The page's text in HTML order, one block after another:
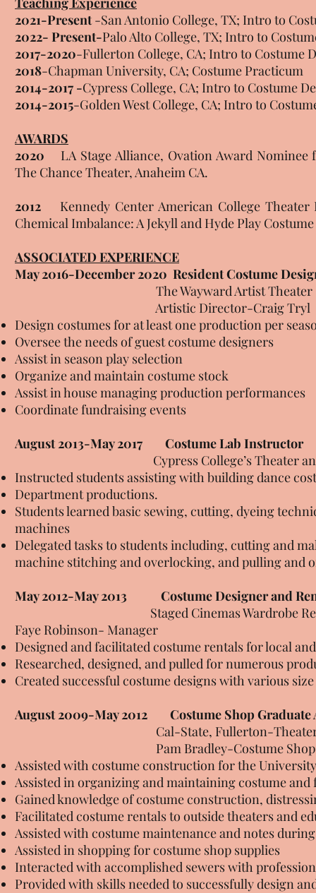
2021-Present-San Antonio College, TX; Intro to
2022- Present-Palo Alto College, TX; Intro to
2017-2020-Fullerton College, CA; Intro to Costume
2018-Chapman University, CA; Costume Practicum
2014-2017 -Cypress College, CA; Intro to Costume
2014-2015-Golden West College, CA; Intro to
AWARDS
2020
LA Stage Alliance, Ovation Award
The Chance Theater, Anaheim CA.
2012 Kennedy Center American College Theater
Chemical Imbalance: A Jekyll and Hyde Play
ASSOCIATED EXPERIENCE
May 2016-December 2020 Resident Costume
The Wayward Artist Theater
Artistic Director-Craig Tryl
Design costumes for at least one production per
Oversee the needs of guest costume designers
Assist in season play selection
Organize and maintain costume stock
Assist in house managing production performances
Coordinate fundraising events
August 2013-May 2017
Costume Lab Instructor
Cypress College’s Theater and
Instructed students assisting with building dance
Department productions.
Students learned basic sewing, cutting, dyeing
machines
Delegated tasks to students including, cutting and
machine stitching and overlocking, and pulling and
May 2012-May 2013
Costume Designer and
Staged Cinemas Wardrobe
Faye Robinson- Manager
Designed and facilitated costume rentals for local
Researched, designed, and pulled for numerous
Created successful costume designs with various
August 2009-May 2012 Costume Shop Graduate
Cal-State, Fullerton-Theater and
Pam Bradley-Costume Shop
Assisted with costume construction for the
Assisted in organizing and maintaining costume and
Gained knowledge of costume construction,
Facilitated costume rentals to outside theaters and
Assisted with costume maintenance and notes
Assisted in shopping for costume shop supplies
Interacted with accomplished sewers with
Provided with skills needed to successfully design